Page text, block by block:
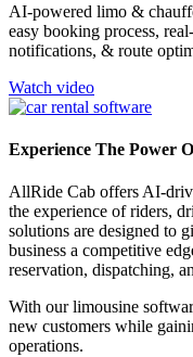
AI-powered limo &
easy booking process,
notifications, & route
Watch video
Experience The Power
AllRide Cab offers AI-
the experience of riders,
solutions are designed to
business a competitive
reservation, dispatching,
With our limousine
new customers while
operations.